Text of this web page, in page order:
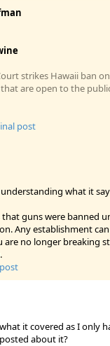
strikes Hawaii ban
are open to the
post
what it
that guns were banned
Any establishment
are no longer breaking
it covered as I only
about it?